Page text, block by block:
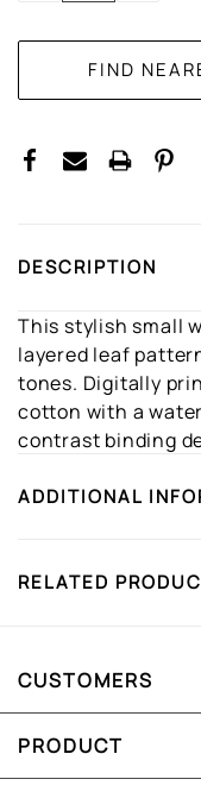
DESCRIPTION
This stylish small
layered leaf
tones. Digitally
cotton with a
contrast binding
ADDITIONAL
RELATED
CUSTOMERS
PRODUCT